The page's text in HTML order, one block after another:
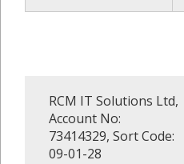
RCM IT Solutions Ltd,
Account No:
73414329, Sort Code:
09-01-28